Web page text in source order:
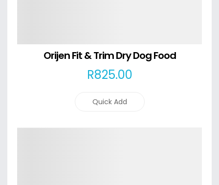
Orijen Fit & Trim Dry Dog Food
R825.00
Quick Add